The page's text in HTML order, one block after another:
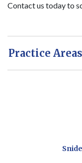
Contact us today to
Practice Areas